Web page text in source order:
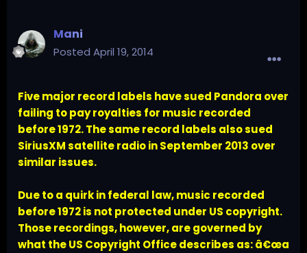
Mani
Posted April 19, 2014
Five major record labels have sued Pandora over
failing to pay royalties for music recorded
before 1972. The same record labels also sued
SiriusXM satellite radio in September 2013 over
similar issues.
Due to a quirk in federal law, music recorded
before 1972 is not protected under US copyright.
Those recordings, however, are governed by
what the US Copyright Office describes as: â€œa